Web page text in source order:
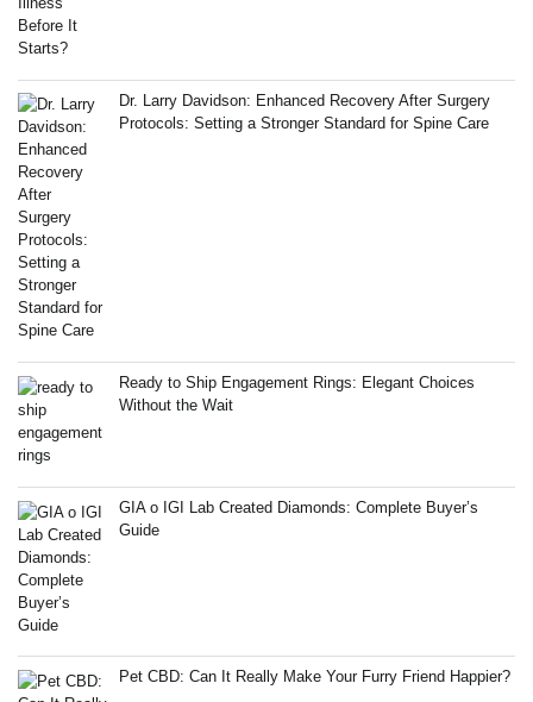
Dr. Larry Davidson: Enhanced Recovery After Surgery
Protocols: Setting a Stronger Standard for Spine Care
Ready to Ship Engagement Rings: Elegant Choices
Without the Wait
GIA o IGI Lab Created Diamonds: Complete Buyer’s
Guide
Pet CBD: Can It Really Make Your Furry Friend Happier?